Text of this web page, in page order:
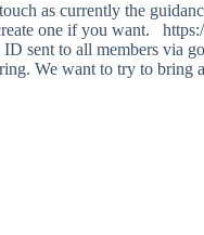
as currently the
one if you want.
sent to all members via
We want to try to bring